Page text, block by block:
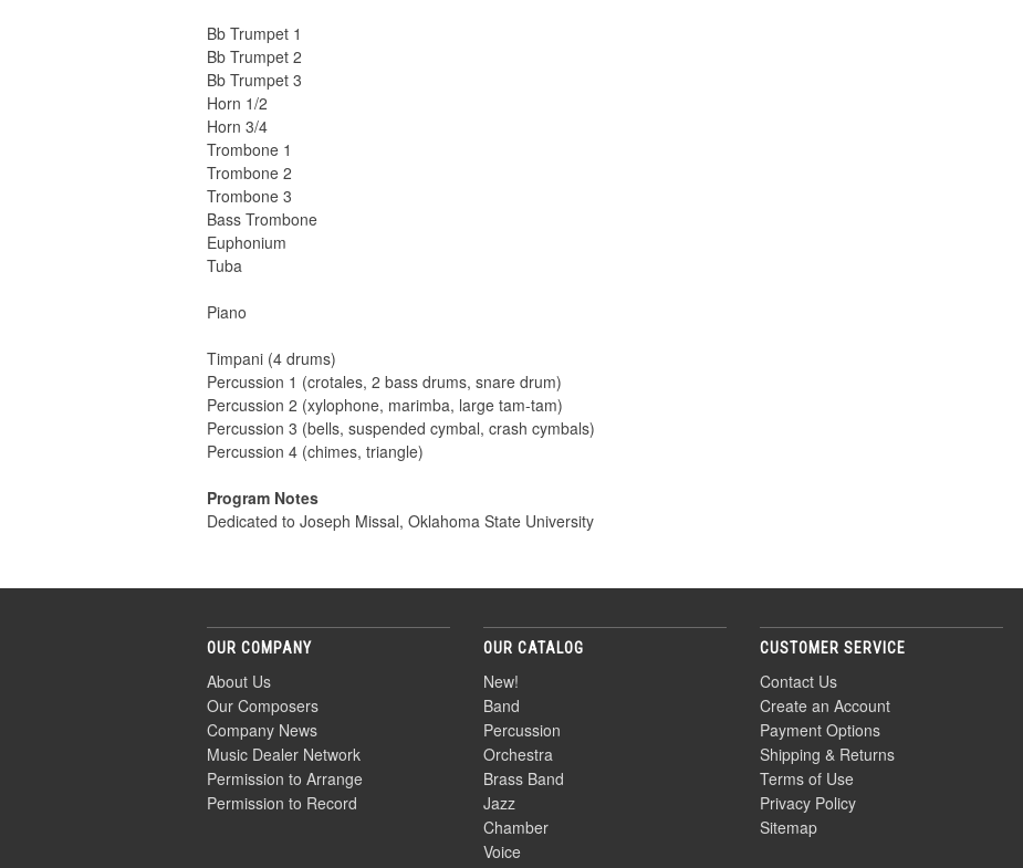
Bb Trumpet 1
Bb Trumpet 2
Bb Trumpet 3
Horn 1/2
Horn 3/4
Trombone 1
Trombone 2
Trombone 3
Bass Trombone
Euphonium
Tuba
Piano
Timpani (4 drums)
Percussion 1 (crotales, 2 bass drums, snare drum)
Percussion 2 (xylophone, marimba, large tam-tam)
Percussion 3 (bells, suspended cymbal, crash cymbals)
Percussion 4 (chimes, triangle)
Program Notes
Dedicated to Joseph Missal, Oklahoma State University
OUR COMPANY
About Us
Our Composers
Company News
Music Dealer Network
Permission to Arrange
Permission to Record
OUR CATALOG
New!
Band
Percussion
Orchestra
Brass Band
Jazz
Chamber
Voice
CUSTOMER SERVICE
Contact Us
Create an Account
Payment Options
Shipping & Returns
Terms of Use
Privacy Policy
Sitemap